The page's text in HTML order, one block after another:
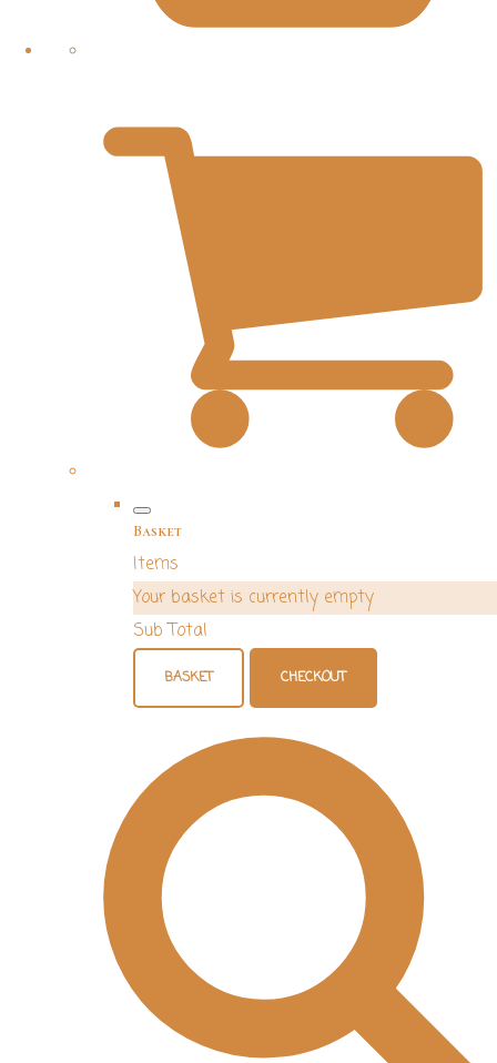
Basket
Items
Your basket is currently empty
Sub Total
BASKET CHECKOUT